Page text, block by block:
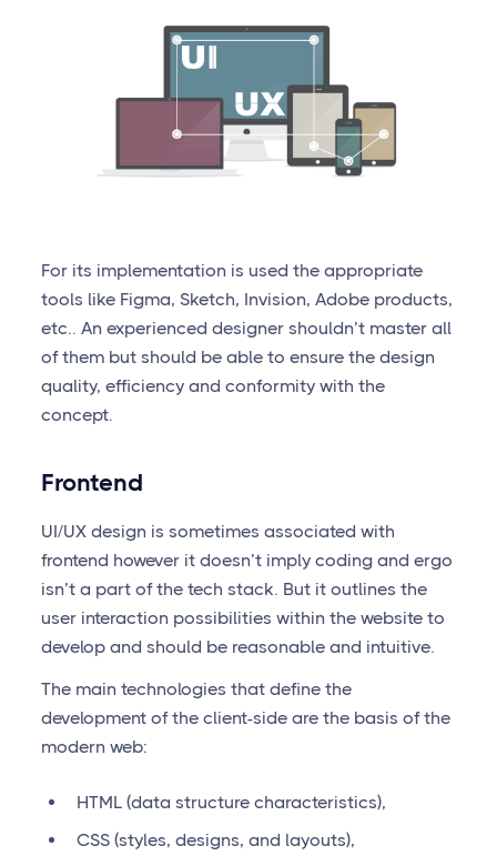
For its implementation is used the appropriate
tools like Figma, Sketch, Invision, Adobe products,
etc.. An experienced designer shouldn’t master all
of them but should be able to ensure the design
quality, efficiency and conformity with the
concept.
Frontend
UI/UX design is sometimes associated with
frontend however it doesn’t imply coding and ergo
isn’t a part of the tech stack. But it outlines the
user interaction possibilities within the website to
develop and should be reasonable and intuitive.
The main technologies that define the
development of the client-side are the basis of the
modern web:
HTML (data structure characteristics),
CSS (styles, designs, and layouts),